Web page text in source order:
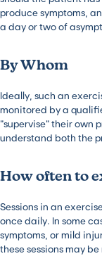
produce symptoms,
a day or two of
By Whom
Ideally, such an
monitored by a
“supervise” their own
understand both the
How often to
Sessions in an
once daily. In some
symptoms, or mild
these sessions may